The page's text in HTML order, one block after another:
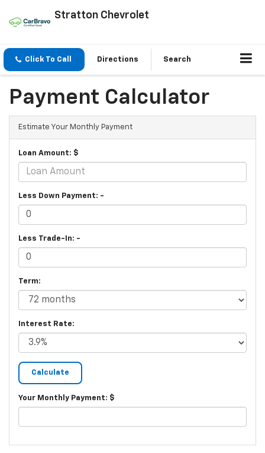
Stratton Chevrolet
Click To Call Directions Search
Payment Calculator
Estimate Your Monthly Payment
Loan Amount: $
Less Down Payment: -
Less Trade-In: -
Term:
Interest Rate:
Your Monthly Payment: $